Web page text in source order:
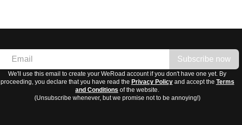
Subscribe now
We'll use this email to create your WeRoad account if you don't have one yet. By
proceeding, you declare that you have read the Privacy Policyand accept the Terms
and Conditions of the website.
(Unsubscribe whenever, but we promise not to be annoying!)